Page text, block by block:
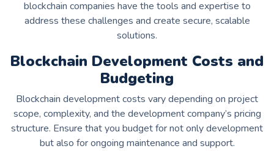
blockchain companies have the tools and expertise to
address these challenges and create secure, scalable
solutions.
Blockchain Development Costs and
Budgeting
Blockchain development costs vary depending on project
scope, complexity, and the development company’s pricing
structure. Ensure that you budget for not only development
but also for ongoing maintenance and support.